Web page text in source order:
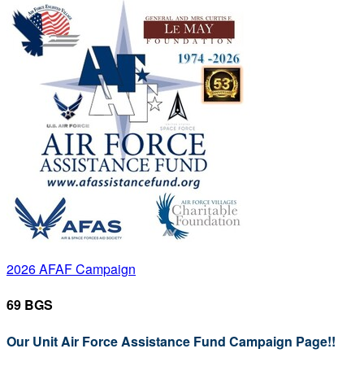
2026 AFAF Campaign
69 BGS
Our Unit Air Force Assistance Fund Campaign Page!!